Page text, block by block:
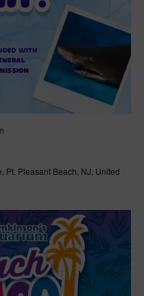
Pt. Pleasant Beach, NJ, United